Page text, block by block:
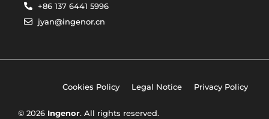
+86 137 6441 5996
jyan@ingenor.cn
© 2026 Ingenor. All rights reserved.
Cookies Policy Legal Notice Privacy Policy